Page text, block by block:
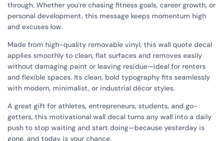
through. Whether you’re chasing fitness goals, career growth, or
personal development, this message keeps momentum high
and excuses low.
Made from high-quality removable vinyl, this wall quote decal
applies smoothly to clean, flat surfaces and removes easily
without damaging paint or leaving residue—ideal for renters
and flexible spaces. Its clean, bold typography fits seamlessly
with modern, minimalist, or industrial décor styles.
A great gift for athletes, entrepreneurs, students, and go-
getters, this motivational wall decal turns any wall into a daily
push to stop waiting and start doing—because yesterday is
gone, and today is your chance.